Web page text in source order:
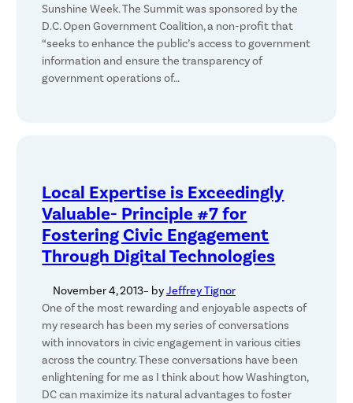
Sunshine Week. The Summit was sponsored by the
D.C. Open Government Coalition, a non-profit that
“seeks to enhance the public’s access to government
information and ensure the transparency of
government operations of…
Local Expertise is Exceedingly
Valuable- Principle #7 for
Fostering Civic Engagement
Through Digital Technologies
November 4, 2013– byJeffrey Tignor
One of the most rewarding and enjoyable aspects of
my research has been my series of conversations
with innovators in civic engagement in various cities
across the country. These conversations have been
enlightening for me as I think about how Washington,
DC can maximize its natural advantages to foster